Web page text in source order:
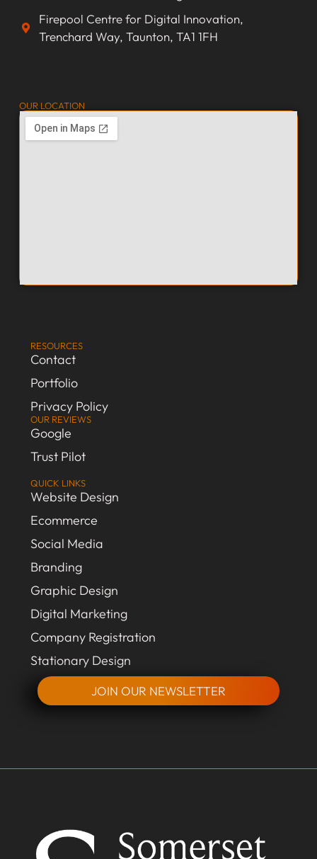
Firepool Centre for Digital Innovation,
Trenchard Way, Taunton, TA1 1FH
QUICK LINKS
Website Design
Ecommerce
Social Media
Branding
Graphic Design
Digital Marketing
Company Registration
Stationary Design
JOIN OUR NEWSLETTER
RESOURCES
Contact
Portfolio
Privacy Policy
OUR REVIEWS
Google
Trust Pilot
OUR LOCATION